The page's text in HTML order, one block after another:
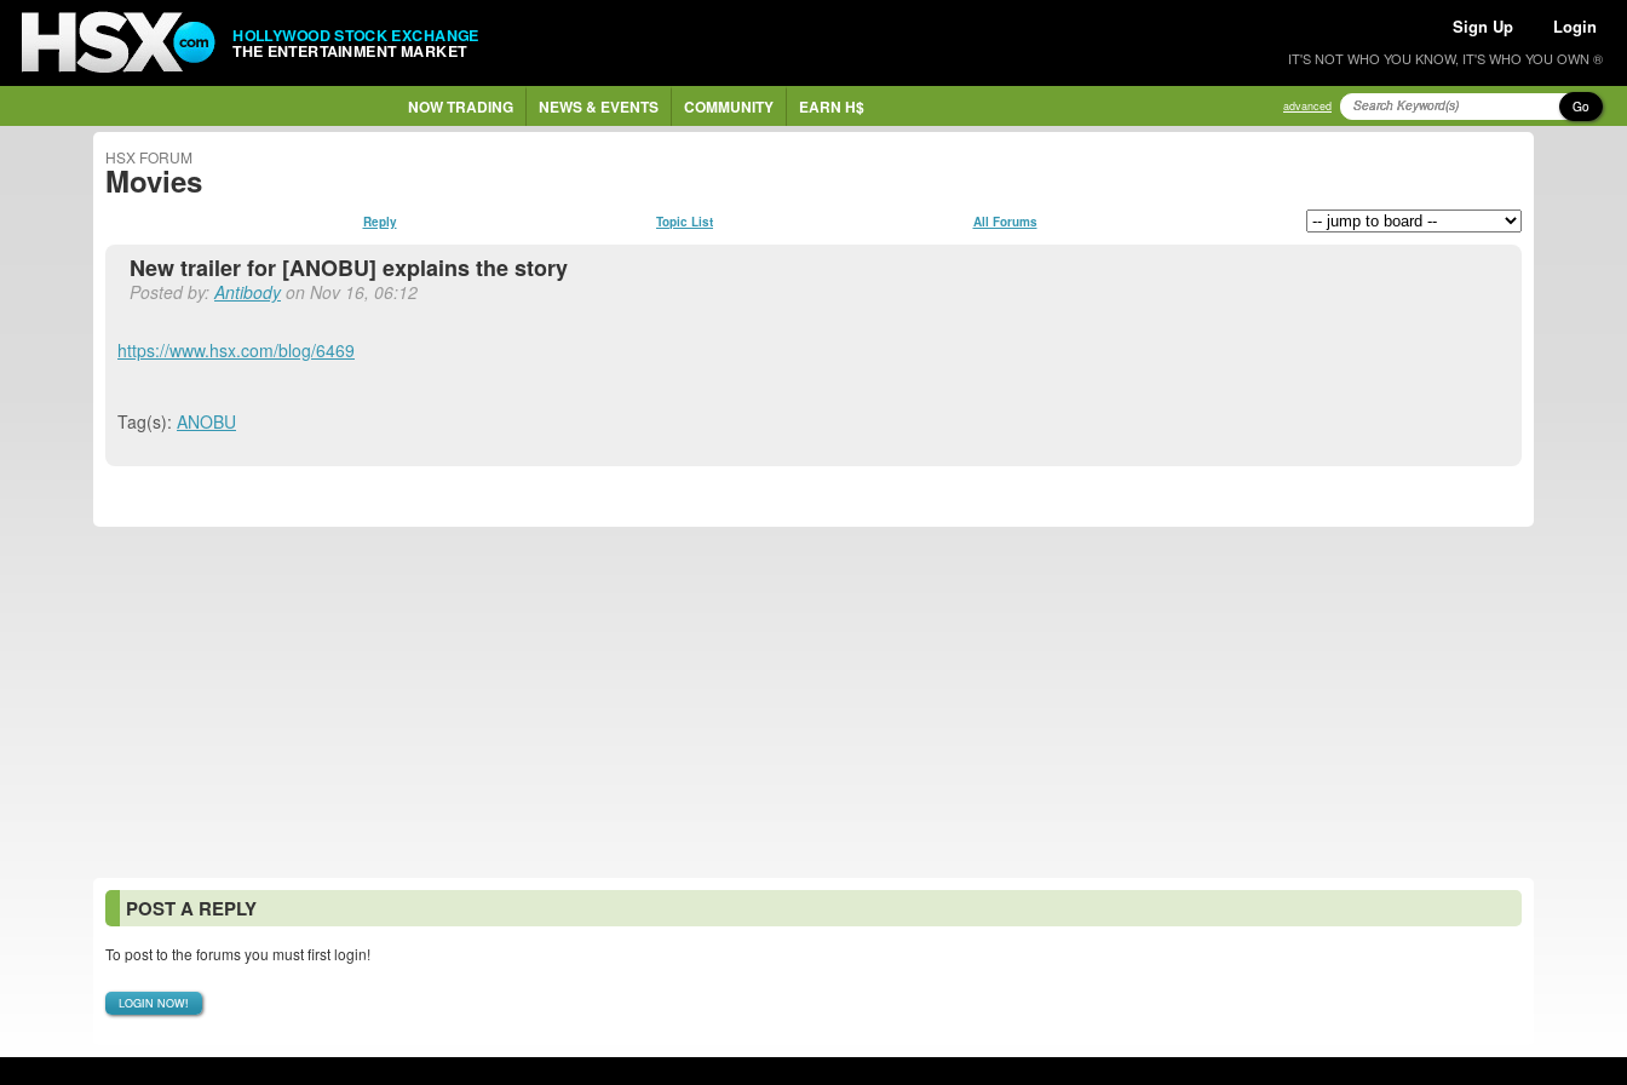
HOLLYWOOD STOCK EXCHANGE
THE ENTERTAINMENT MARKET
Sign Up Login
IT'S NOT WHO YOU KNOW, IT'S WHO YOU OWN ®
NOW TRADING NEWS & EVENTS COMMUNITY EARN H$ advanced Go
HSX FORUM
Movies
Reply Topic List All Forums
New trailer for [ANOBU] explains the story
Posted by:Antibodyon Nov 16, 06:12
https://www.hsx.com/blog/6469
Tag(s): ANOBU
POST A REPLY
To post to the forums you must first login!
LOGIN NOW!